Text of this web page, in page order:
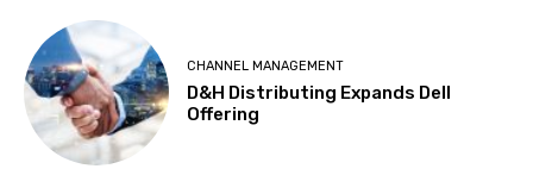
CHANNEL MANAGEMENT
D&H Distributing Expands Dell
Offering